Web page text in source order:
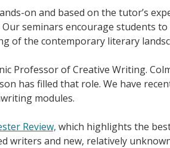
on and based on the tutor’s
seminars encourage students
of the contemporary literary
Professor of Creative Writing.
has filled that role. We have
modules.
Review, which highlights the
writers and new, relatively